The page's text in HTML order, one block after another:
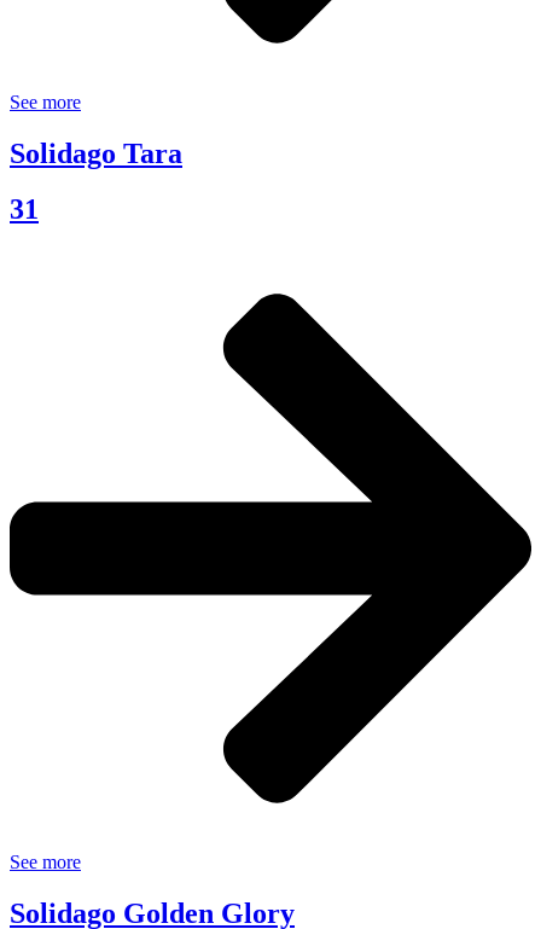
See more
Solidago Tara
31
See more
Solidago Golden Glory